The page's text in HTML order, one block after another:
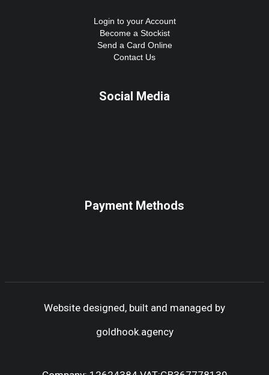
Login to your Account
Become a Stockist
Send a Card Online
Contact Us
Social Media
Payment Methods
Website designed, built and managed by
goldhook.agency